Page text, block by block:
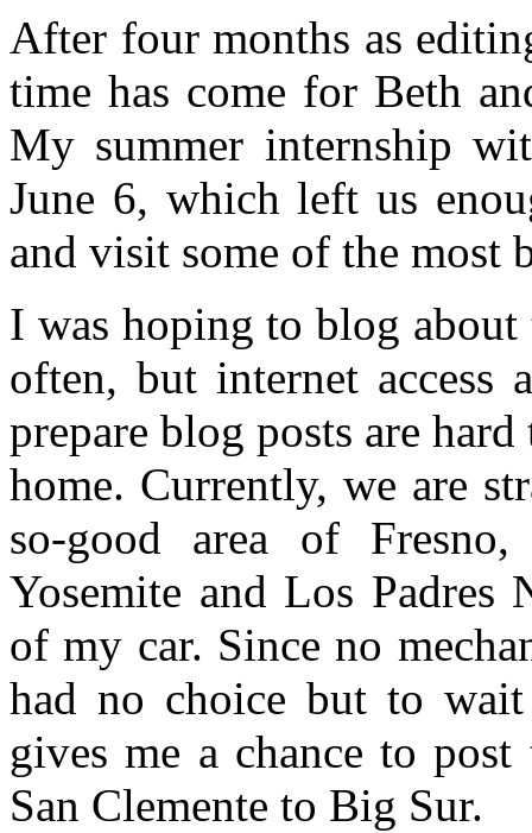
After four months as
time has come for Beth
My summer internship
June 6, which left us
and visit some of the most
I was hoping to blog
often, but internet access
prepare blog posts are
home. Currently, we are
so-good area of
Yosemite and Los Padres
of my car. Since no
had no choice but to
gives me a chance to
San Clemente to Big Sur.